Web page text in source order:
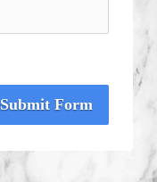
Submit Form